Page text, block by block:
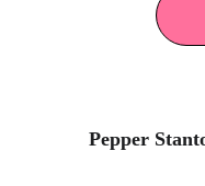
Pepper